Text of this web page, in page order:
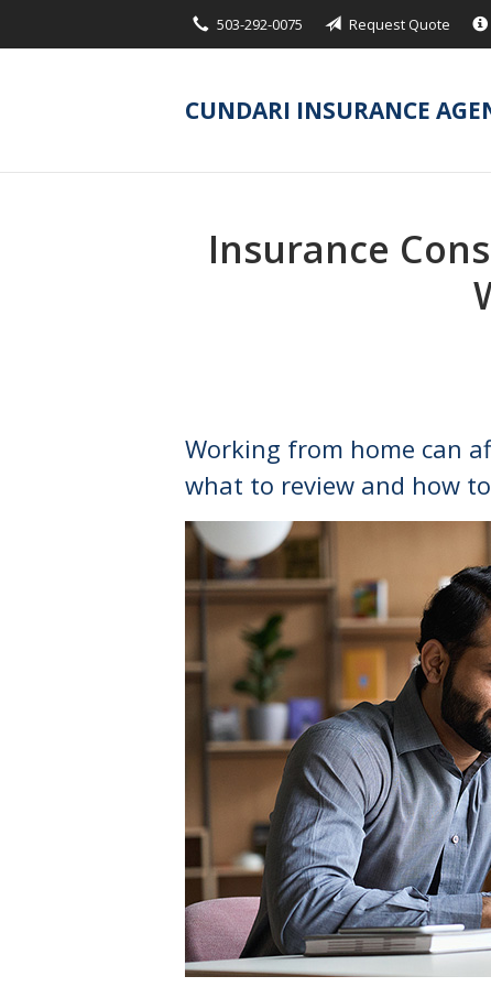
503-292-0075 Request Quote
CUNDARI INSURANCE
Insurance
Working from home can
what to review and how
Service